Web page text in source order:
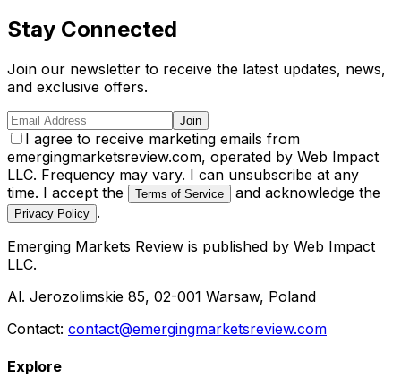
Stay Connected
Join our newsletter to receive the latest updates, news,
and exclusive offers.
Join
I agree to receive marketing emails from
emergingmarketsreview.com, operated by Web Impact
LLC. Frequency may vary. I can unsubscribe at any
time. I accept the
Terms of Service and acknowledge the
Privacy Policy .
Emerging Markets Review is published by Web Impact
LLC.
Al. Jerozolimskie 85, 02-001 Warsaw, Poland
Contact: contact@emergingmarketsreview.com
Explore